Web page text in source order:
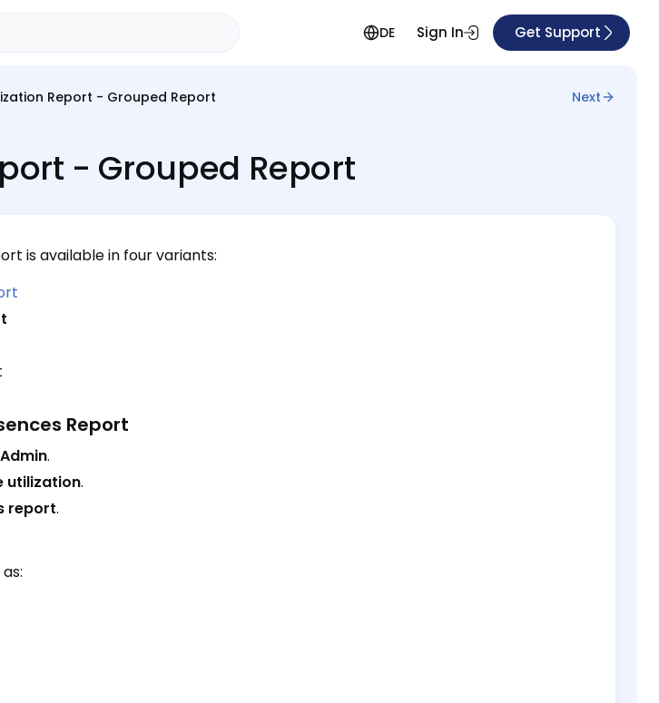
DE Sign In Get Support
Report - Grouped Report Next
- Grouped Report
is available in four variants:
Report
Admin.
utilization.
report.